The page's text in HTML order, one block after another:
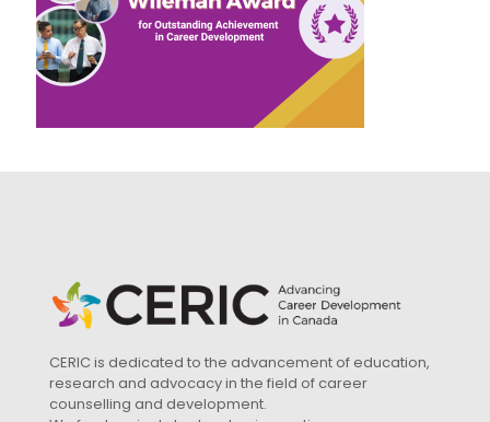
CERIC is dedicated to the advancement of education,
research and advocacy in the field of career
counselling and development.